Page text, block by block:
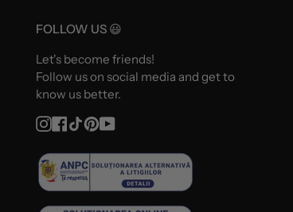
FOLLOW US 😃
Let's become friends!
Follow us on social media and get to
know us better.
Instagram
Facebook
TikTokPinterest
YouTube